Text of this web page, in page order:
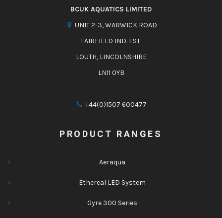
BCUK AQUATICS LIMITED
UNIT 2-3, WARWICK ROAD
FAIRFIELD IND. EST.
LOUTH, LINCOLNSHIRE
LN11 0YB
+44(0)1507 600477
PRODUCT RANGES
Aeraqua
Ethereal LED System
Gyre 300 Series